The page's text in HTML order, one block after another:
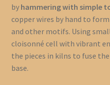
by hammering with simple
copper wires by hand to
and other motifs. Using
cloisonné cell with vibrant
the pieces in kilns to fuse
base.